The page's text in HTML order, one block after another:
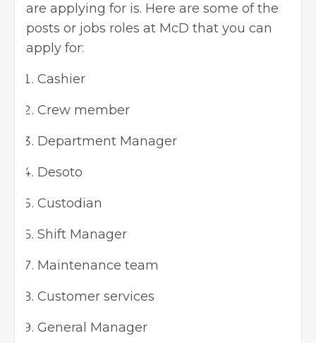
are applying for is. Here are some of the
posts or jobs roles at McD that you can
apply for:
Cashier
Crew member
Department Manager
Desoto
Custodian
Shift Manager
Maintenance team
Customer services
General Manager